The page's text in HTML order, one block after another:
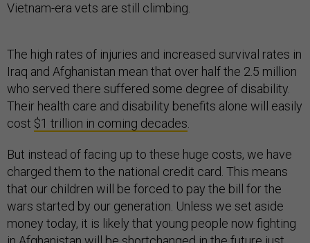
Vietnam-era vets are still climbing.
The high rates of injuries and increased survival rates in
Iraq and Afghanistan mean that over half the 2.5 million
who served there suffered some degree of disability.
Their health care and disability benefits alone will easily
cost $1 trillion in coming decades
But instead of facing up to these huge costs, we have
charged them to the national credit card. This means
that our children will be forced to pay the bill for the
wars started by our generation. Unless we set aside
money today, it is likely that young people now fighting